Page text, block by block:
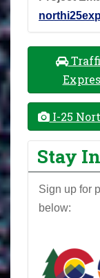
I-25
Stay
Sign up for
below: